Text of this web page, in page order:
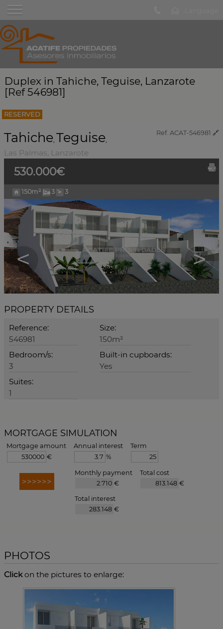
Duplex in Tahiche, Teguise, Lanzarote
[Ref 546981]
RESERVED
Ref. ACAT-546981 🔗
Tahiche, Teguise,
Las Palmas, Lanzarote
530.000€
150m² 3 3
< >
PROPERTY DETAILS
Reference:
546981
Size:
150m²
Bedroom/s:
3
Built-in cupboards:
Yes
Suites:
1
MORTGAGE SIMULATION
Mortgage amount
€
Annual interest
%
Term
Monthly payment
€
Total cost
€
Total interest
€
PHOTOS
Clickon the pictures to enlarge: